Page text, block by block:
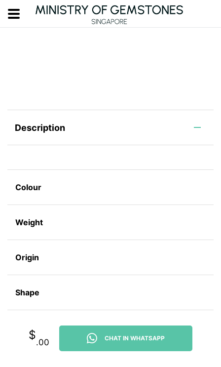
Description
Colour
Weight
Origin
Shape
$
.00 CHAT IN WHATSAPP